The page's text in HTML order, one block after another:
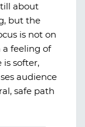
about
but the
is not on
a feeling of
is softer,
audience
safe path